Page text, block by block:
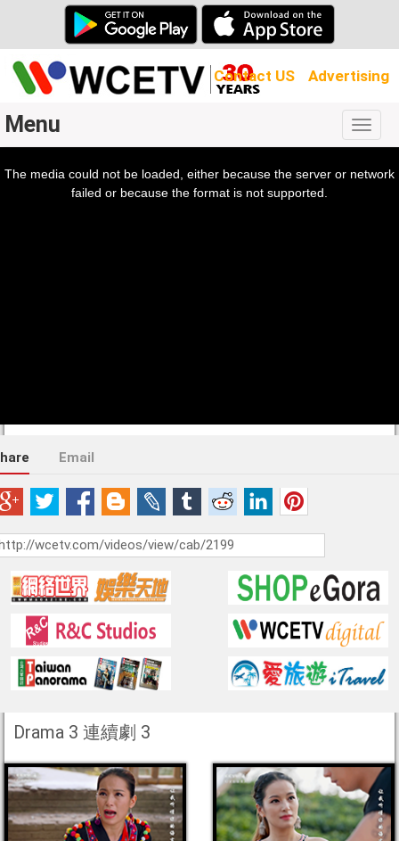
Contact US Advertising
Menu
The media could not be loaded, either because the server or network
failed or because the format is not supported.
Email
Drama 3 連續劇 3